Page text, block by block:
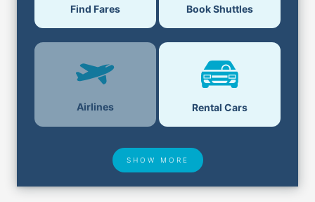
Find Fares Book Shuttles
Airlines Rental Cars
SHOW MORE